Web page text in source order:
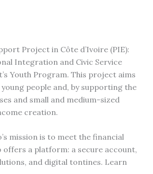
Project in Côte d’Ivoire (PIE):
Integration and Civic Service
Youth Program. This project aims
people and, by supporting the
and small and medium-sized
creation.
mission is to meet the financial
offers a platform: a secure account,
and digital tontines. Learn